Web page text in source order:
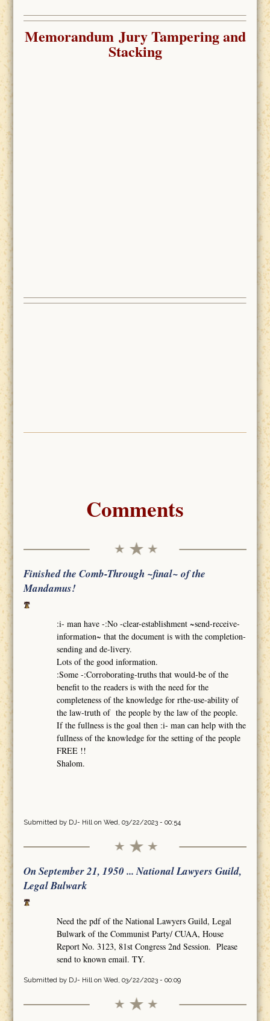
Memorandum Jury Tampering and
Stacking
Comments
Finished the Comb-Through ~final~ of the
Mandamus!
:i- man have -:No -clear-establishment ~send-receive-
information~ that the document is with the completion-
sending and de-livery.
Lots of the good information.
:Some -:Corroborating-truths that would-be of the
benefit to the readers is with the need for the
completeness of the knowledge for rthe-use-ability of
the law-truth of the people by the law of the people.
If the fullness is the goal then :i- man can help with the
fullness of the knowledge for the setting of the people
FREE !!
Shalom.
Submitted by DJ- Hillon Wed, 03/22/2023 - 00:54
On September 21, 1950 ... National Lawyers Guild,
Legal Bulwark
Need the pdf of the National Lawyers Guild, Legal
Bulwark of the Communist Party/ CUAA, House
Report No. 3123, 81st Congress 2nd Session. Please
send to known email. TY.
Submitted by DJ- Hillon Wed, 03/22/2023 - 00:09